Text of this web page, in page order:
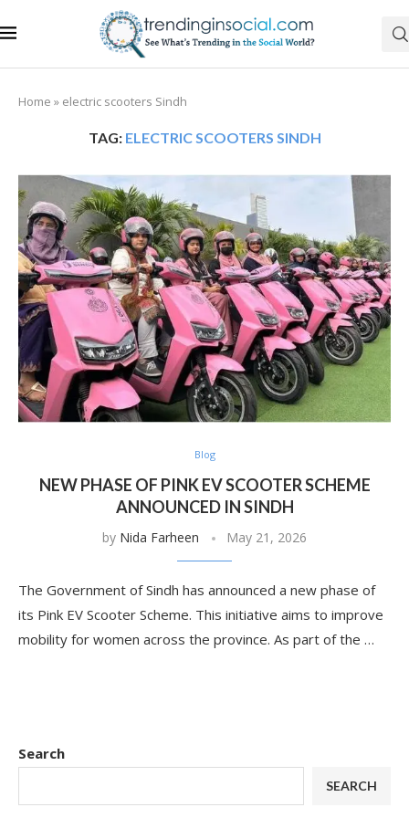
Home » electric scooters Sindh
TAG: ELECTRIC SCOOTERS SINDH
Blog
NEW PHASE OF PINK EV SCOOTER SCHEME
ANNOUNCED IN SINDH
by Nida Farheen May 21, 2026
The Government of Sindh has announced a new phase of
its Pink EV Scooter Scheme. This initiative aims to improve
mobility for women across the province. As part of the …
Search
SEARCH